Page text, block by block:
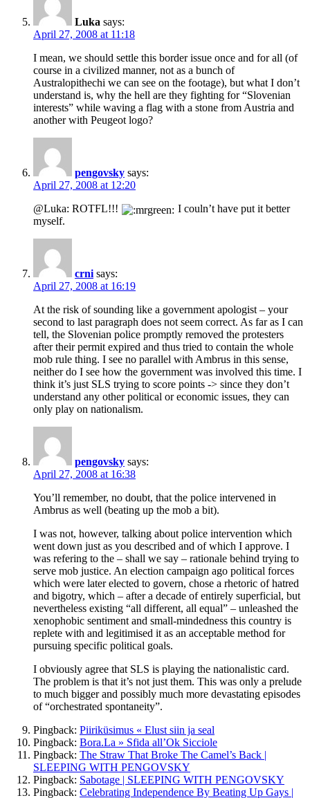
Luka says:
April 27, 2008 at 11:18
I mean, we should settle this border issue once and for all (of
course in a civilized manner, not as a bunch of
Australopithechi we can see on the footage), but what I don’t
understand is, why the hell are they fighting for “Slovenian
interests” while waving a flag with a stone from Austria and
another with Peugeot logo?
pengovsky says:
April 27, 2008 at 12:20
@Luka: ROTFL!!!
I couln’t have put it better
myself.
crni says:
April 27, 2008 at 16:19
At the risk of sounding like a government apologist – your
second to last paragraph does not seem correct. As far as I can
tell, the Slovenian police promptly removed the protesters
after their permit expired and thus tried to contain the whole
mob rule thing. I see no parallel with Ambrus in this sense,
neither do I see how the government was involved this time. I
think it’s just SLS trying to score points -> since they don’t
understand any other political or economic issues, they can
only play on nationalism.
pengovsky says:
April 27, 2008 at 16:38
You’ll remember, no doubt, that the police intervened in
Ambrus as well (beating up the mob a bit).
I was not, however, talking about police intervention which
went down just as you described and of which I approve. I
was refering to the – shall we say – rationale behind trying to
serve mob justice. An election campaign ago political forces
which were later elected to govern, chose a rhetoric of hatred
and bigotry, which – after a decade of entirely superficial, but
nevertheless existing “all different, all equal” – unleashed the
xenophobic sentiment and small-mindedness this country is
replete with and legitimised it as an acceptable method for
pursuing specific political goals.
I obviously agree that SLS is playing the nationalistic card.
The problem is that it’s not just them. This was only a prelude
to much bigger and possibly much more devastating episodes
of “orchestrated spontaneity”.
Pingback: Piiriküsimus « Elust siin ja seal
Pingback: Bora.La » Sfida all’Ok Sicciole
Pingback: The Straw That Broke The Camel’s Back |
SLEEPING WITH PENGOVSKY
Pingback: Sabotage | SLEEPING WITH PENGOVSKY
Pingback: Celebrating Independence By Beating Up Gays |